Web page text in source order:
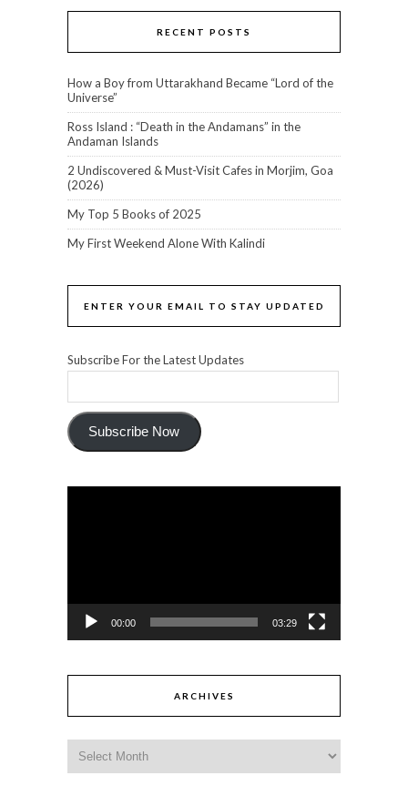
RECENT POSTS
How a Boy from Uttarakhand Became “Lord of the
Universe”
Ross Island : “Death in the Andamans” in the
Andaman Islands
2 Undiscovered & Must-Visit Cafes in Morjim, Goa
(2026)
My Top 5 Books of 2025
My First Weekend Alone With Kalindi
ENTER YOUR EMAIL TO STAY UPDATED
Subscribe For the Latest Updates
Subscribe Now
00:00 03:29
ARCHIVES